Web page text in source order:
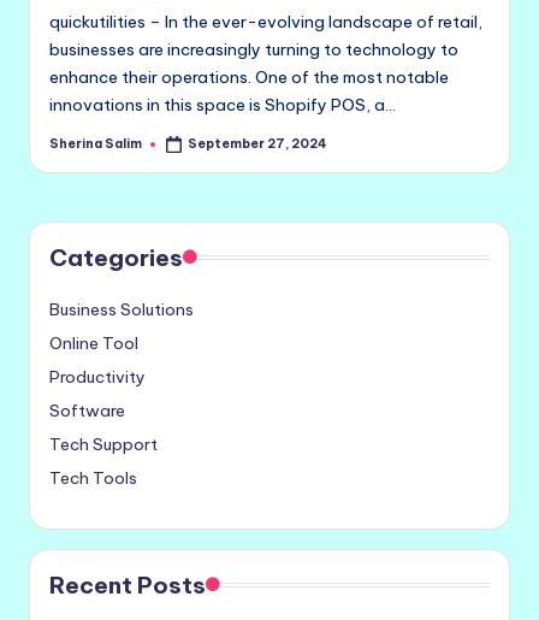
quickutilities – In the ever-evolving landscape of retail,
businesses are increasingly turning to technology to
enhance their operations. One of the most notable
innovations in this space is Shopify POS, a…
Posted
Sherina Salim September 27, 2024
Categories
Business Solutions
Online Tool
Productivity
Software
Tech Support
Tech Tools
Recent Posts